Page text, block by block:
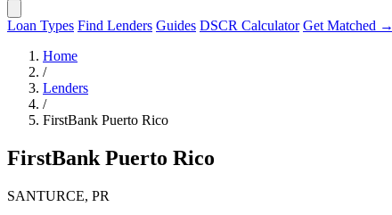
Loan Types Find Lenders Guides DSCR Calculator Get Matched →
Home
/
Lenders
/
FirstBank Puerto Rico
FirstBank Puerto Rico
SANTURCE, PR